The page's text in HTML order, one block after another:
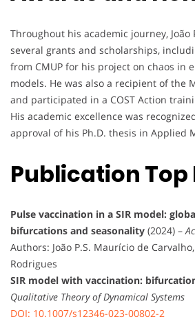
Throughout his academic journey, João
several grants and scholarships,
from CMUP for his project on chaos in
models. He was also a recipient of the
and participated in a COST Action
His academic excellence was
approval of his Ph.D. thesis in Applied
Publication Top
Pulse vaccination in a SIR model:
bifurcations and seasonality (2024) –
Authors: João P.S. Maurício de
Rodrigues
SIR model with vaccination:
Qualitative Theory of Dynamical Systems
DOI: 10.1007/s12346-023-00802-2